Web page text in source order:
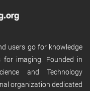
users go for knowledge
for imaging. Founded in
and Technology
organization dedicated